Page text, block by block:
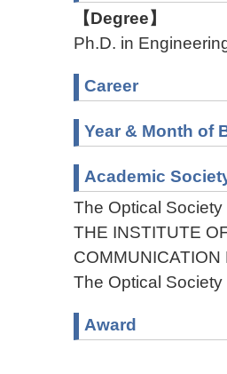
【Degree】
Ph.D. in
Career
Year & Month of
Academic
The Optical Society
THE INSTITUTE
The Optical
Award